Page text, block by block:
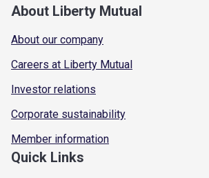
About Liberty Mutual
About our company
Careers at Liberty Mutual
Investor relations
Corporate sustainability
Member information
Quick Links